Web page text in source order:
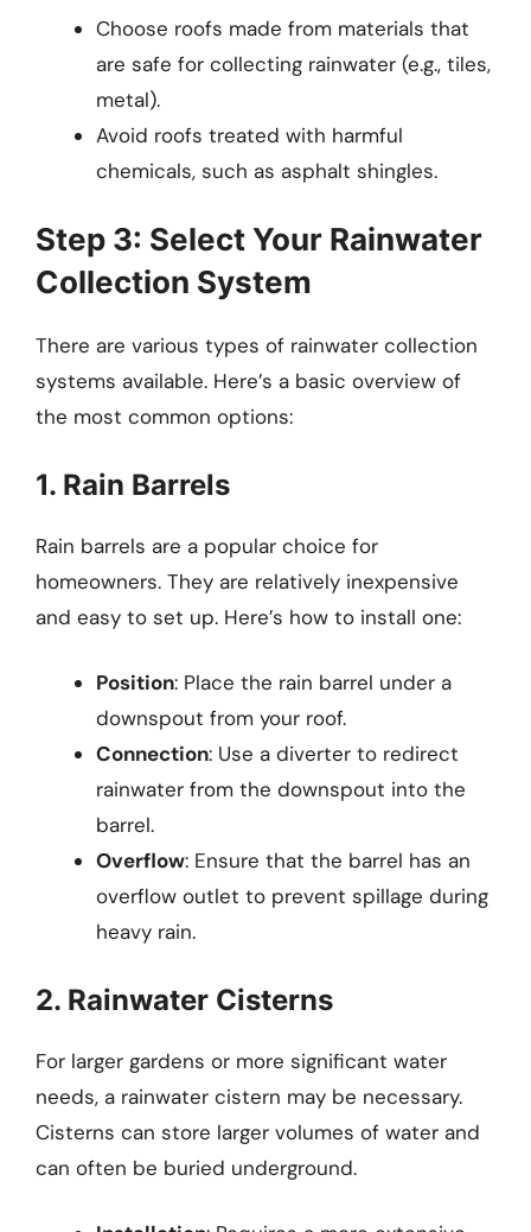
Choose roofs made from materials that
are safe for collecting rainwater (e.g., tiles,
metal).
Avoid roofs treated with harmful
chemicals, such as asphalt shingles.
Step 3: Select Your Rainwater
Collection System
There are various types of rainwater collection
systems available. Here’s a basic overview of
the most common options:
1. Rain Barrels
Rain barrels are a popular choice for
homeowners. They are relatively inexpensive
and easy to set up. Here’s how to install one:
Position: Place the rain barrel under a
downspout from your roof.
Connection: Use a diverter to redirect
rainwater from the downspout into the
barrel.
Overflow: Ensure that the barrel has an
overflow outlet to prevent spillage during
heavy rain.
2. Rainwater Cisterns
For larger gardens or more significant water
needs, a rainwater cistern may be necessary.
Cisterns can store larger volumes of water and
can often be buried underground.